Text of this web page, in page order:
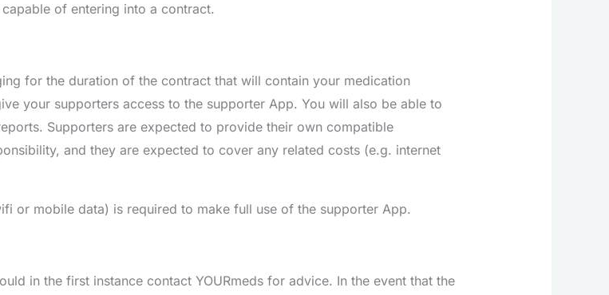
of entering into a contract.
for the duration of the contract that will contain your medication
your supporters access to the supporter App. You will also be able to
Supporters are expected to provide their own compatible
and they are expected to cover any related costs (e.g. internet
or mobile data) is required to make full use of the supporter App.
in the first instance contact YOURmeds for advice. In the event that the